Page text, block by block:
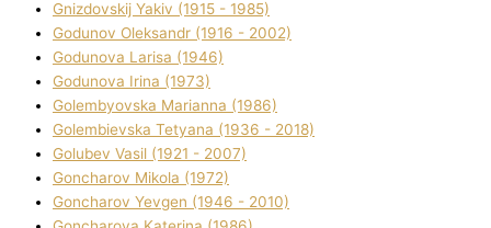
Gnіzdovskij Yakіv (1915 - 1985)
Godunov Oleksandr (1916 - 2002)
Godunova Larisa (1946)
Godunova Іrina (1973)
Golembyovska Marianna (1986)
Golembіevska Tetyana (1936 - 2018)
Golubev Vasil (1921 - 2007)
Goncharov Mikola (1972)
Goncharov Yevgen (1946 - 2010)